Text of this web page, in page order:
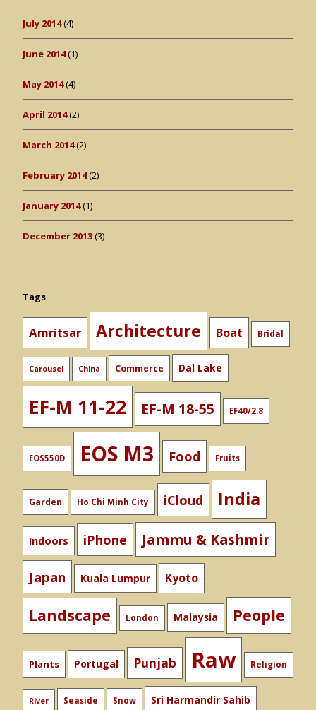
July 2014(4)
June 2014(1)
May 2014(4)
April 2014(2)
March 2014(2)
February 2014(2)
January 2014(1)
December 2013(3)
Tags
Amritsar Architecture Boat Bridal
Carousel China Commerce Dal Lake
EF-M 11-22 EF-M 18-55 EF40/2.8
EOS550D EOS M3 Food Fruits
Garden Ho Chi Minh City iCloud India
Indoors iPhone Jammu & Kashmir
Japan Kuala Lumpur Kyoto
Landscape London Malaysia People
Plants Portugal Punjab Raw Religion
River Seaside Snow Sri Harmandir Sahib